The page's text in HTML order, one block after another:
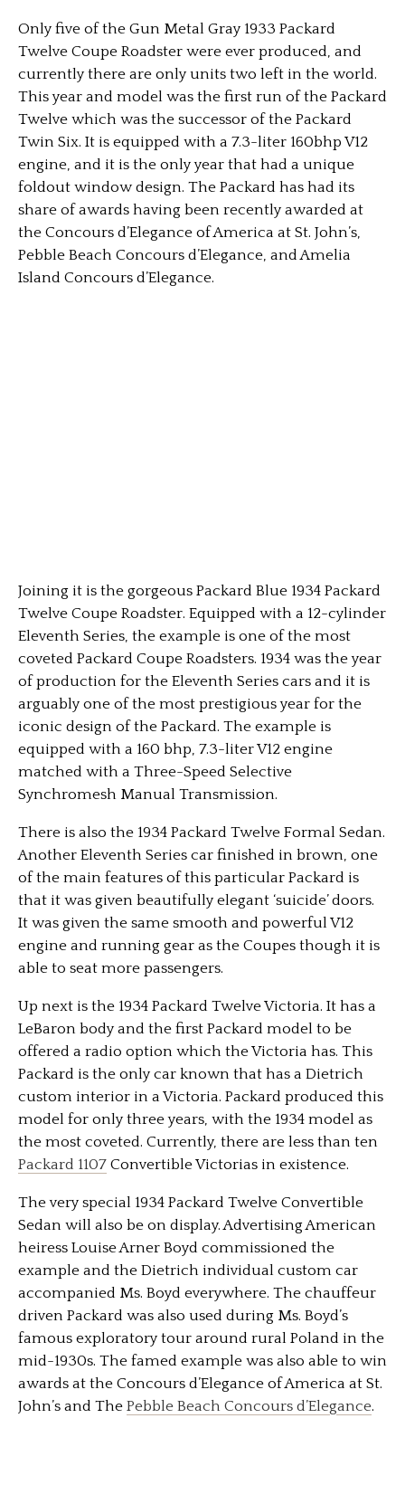
Only five of the Gun Metal Gray 1933 Packard
Twelve Coupe Roadster were ever produced, and
currently there are only units two left in the world.
This year and model was the first run of the Packard
Twelve which was the successor of the Packard
Twin Six. It is equipped with a 7.3-liter 160bhp V12
engine, and it is the only year that had a unique
foldout window design. The Packard has had its
share of awards having been recently awarded at
the Concours d’Elegance of America at St. John’s,
Pebble Beach Concours d’Elegance, and Amelia
Island Concours d’Elegance.
Joining it is the gorgeous Packard Blue 1934 Packard
Twelve Coupe Roadster. Equipped with a 12-cylinder
Eleventh Series, the example is one of the most
coveted Packard Coupe Roadsters. 1934 was the year
of production for the Eleventh Series cars and it is
arguably one of the most prestigious year for the
iconic design of the Packard. The example is
equipped with a 160 bhp, 7.3-liter V12 engine
matched with a Three-Speed Selective
Synchromesh Manual Transmission.
There is also the 1934 Packard Twelve Formal Sedan.
Another Eleventh Series car finished in brown, one
of the main features of this particular Packard is
that it was given beautifully elegant ‘suicide’ doors.
It was given the same smooth and powerful V12
engine and running gear as the Coupes though it is
able to seat more passengers.
Up next is the 1934 Packard Twelve Victoria. It has a
LeBaron body and the first Packard model to be
offered a radio option which the Victoria has. This
Packard is the only car known that has a Dietrich
custom interior in a Victoria. Packard produced this
model for only three years, with the 1934 model as
the most coveted. Currently, there are less than ten
Packard 1107 Convertible Victorias in existence.
The very special 1934 Packard Twelve Convertible
Sedan will also be on display. Advertising American
heiress Louise Arner Boyd commissioned the
example and the Dietrich individual custom car
accompanied Ms. Boyd everywhere. The chauffeur
driven Packard was also used during Ms. Boyd’s
famous exploratory tour around rural Poland in the
mid-1930s. The famed example was also able to win
awards at the Concours d’Elegance of America at St.
John’s and The Pebble Beach Concours d’Elegance.